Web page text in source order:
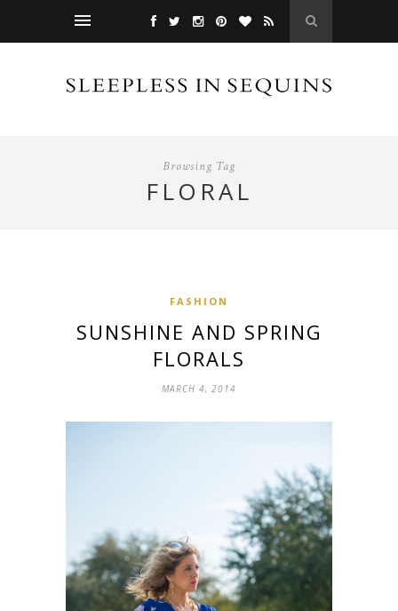
Browsing Tag
FLORAL
FASHION
SUNSHINE AND SPRING
FLORALS
MARCH 4, 2014